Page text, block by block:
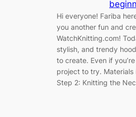
Hi everyone! Fariba
you another fun and
WatchKnitting.com!
stylish, and trendy
to create. Even if
project to try. Materials
Step 2: Knitting the